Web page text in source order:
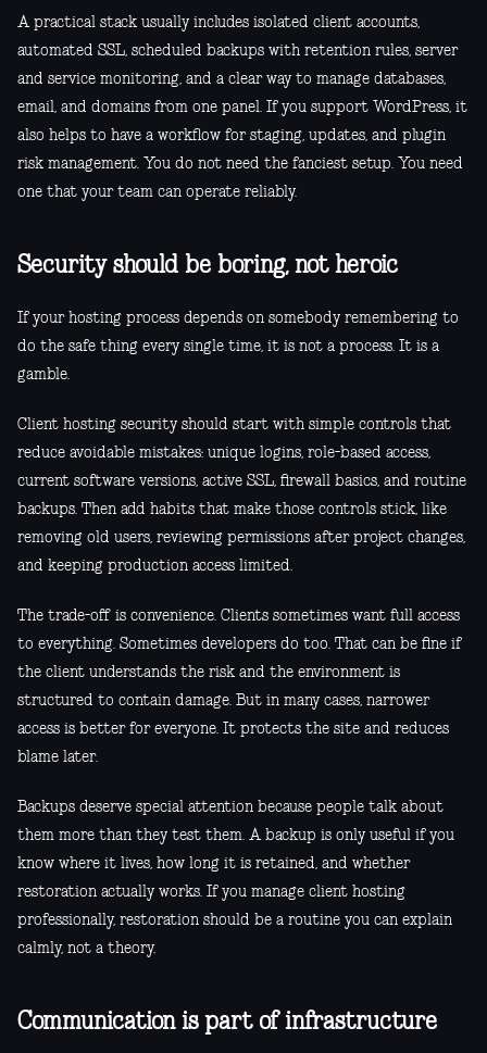
A practical stack usually includes isolated client accounts,
automated SSL, scheduled backups with retention rules, server
and service monitoring, and a clear way to manage databases,
email, and domains from one panel. If you support WordPress, it
also helps to have a workflow for staging, updates, and plugin
risk management. You do not need the fanciest setup. You need
one that your team can operate reliably.
Security should be boring, not heroic
If your hosting process depends on somebody remembering to
do the safe thing every single time, it is not a process. It is a
gamble.
Client hosting security should start with simple controls that
reduce avoidable mistakes: unique logins, role-based access,
current software versions, active SSL, firewall basics, and routine
backups. Then add habits that make those controls stick, like
removing old users, reviewing permissions after project changes,
and keeping production access limited.
The trade-off is convenience. Clients sometimes want full access
to everything. Sometimes developers do too. That can be fine if
the client understands the risk and the environment is
structured to contain damage. But in many cases, narrower
access is better for everyone. It protects the site and reduces
blame later.
Backups deserve special attention because people talk about
them more than they test them. A backup is only useful if you
know where it lives, how long it is retained, and whether
restoration actually works. If you manage client hosting
professionally, restoration should be a routine you can explain
calmly, not a theory.
Communication is part of infrastructure